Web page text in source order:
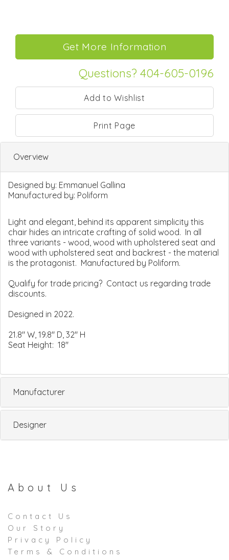
Questions? 404-605-0196
Print Page
Overview
Designed by: Emmanuel Gallina
Manufactured by: Poliform
Light and elegant, behind its apparent simplicity this
chair hides an intricate crafting of solid wood. In all
three variants - wood, wood with upholstered seat and
wood with upholstered seat and backrest - the material
is the protagonist. Manufactured by Poliform.
Qualify for trade pricing? Contact us regarding trade
discounts.
Designed in 2022.
21.8" W, 19.8" D, 32" H
Seat Height: 18"
Manufacturer
Designer
About Us
Contact Us
Our Story
Privacy Policy
Terms & Conditions